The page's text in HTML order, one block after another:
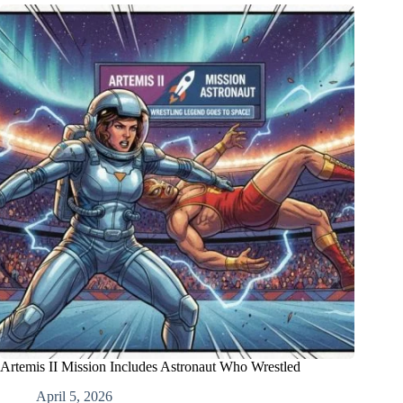
Artemis II Mission Includes Astronaut Who Wrestled
April 5, 2026